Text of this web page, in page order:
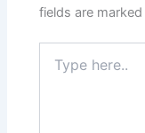
fields are marked
here..